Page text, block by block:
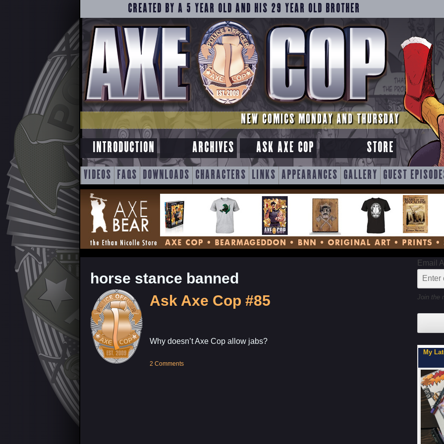
CREATED BY A 5 YEAR OLD AND HIS 29 YEAR OLD BROTHER
NEW COMICS MONDAY AND THURSDAY
INTRODUCTION ARCHIVES ASK AXE COP STORE
SKIP
TO
CONTENT
VIDEOS FAQS DOWNLOADS CHARACTERS LINKS APPEARANCES GALLERY GUEST
horse stance banned
Ask Axe Cop #85
Why doesn’t Axe Cop allow jabs?
2 Comments
Email
Join the
My Latest Project For Kids, Inspired by Axe Cop